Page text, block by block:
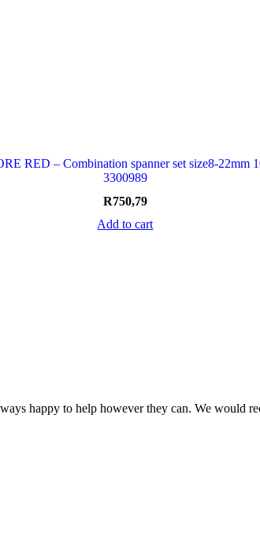
RED – Combination spanner set size8-22mm
3300989
R750,79
Add to cart
happy to help however they can. We would